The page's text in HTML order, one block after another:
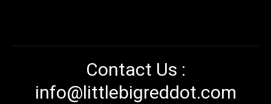
Contact Us :
info@littlebigreddot.com